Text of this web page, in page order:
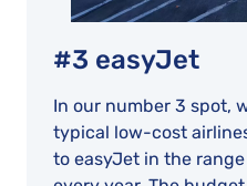
#3 easyJet
In our number 3 spot,
typical low-cost
to easyJet in the